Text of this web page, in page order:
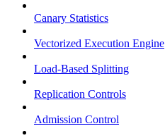
Canary Statistics
Vectorized Execution Engine
Load-Based Splitting
Replication Controls
Admission Control